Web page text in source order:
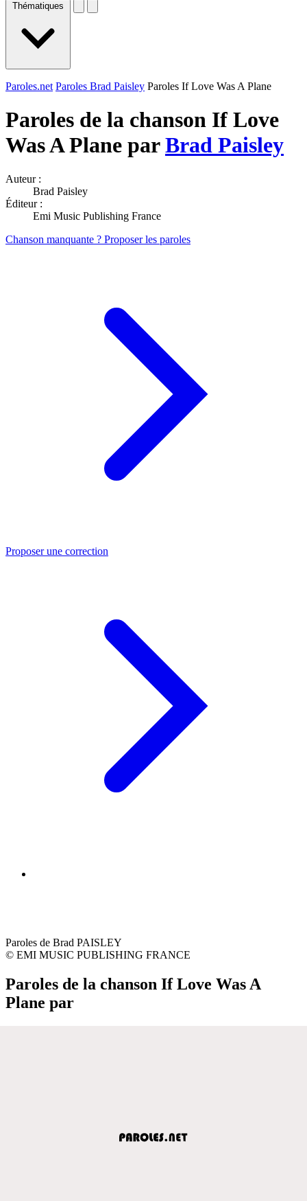
Thématiques
Paroles.net Paroles Brad Paisley Paroles If Love Was A Plane
Paroles de la chanson If Love
Was A Plane parBrad Paisley
Auteur :
Brad Paisley
Éditeur :
Emi Music Publishing France
Chanson manquante ? Proposer les paroles
Proposer une correction
Paroles de Brad PAISLEY
© EMI MUSIC PUBLISHING FRANCE
Paroles de la chanson If Love Was A
Plane par